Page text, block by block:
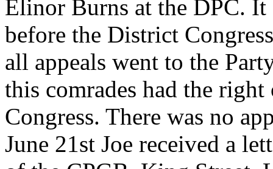
Elinor Burns at the DPC. It
before the District
all appeals went to the
this comrades had the
Congress. There was no
June 21st Joe received a